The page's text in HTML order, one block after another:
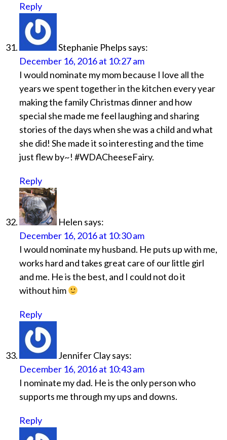
Reply
Stephanie Phelps says:
December 16, 2016 at 10:27 am
I would nominate my mom because I love all the
years we spent together in the kitchen every year
making the family Christmas dinner and how
special she made me feel laughing and sharing
stories of the days when she was a child and what
she did! She made it so interesting and the time
just flew by~! #WDACheeseFairy.
Reply
Helen says:
December 16, 2016 at 10:30 am
I would nominate my husband. He puts up with me,
works hard and takes great care of our little girl
and me. He is the best, and I could not do it
without him
Reply
Jennifer Claysays:
December 16, 2016 at 10:43 am
I nominate my dad. He is the only person who
supports me through my ups and downs.
Reply